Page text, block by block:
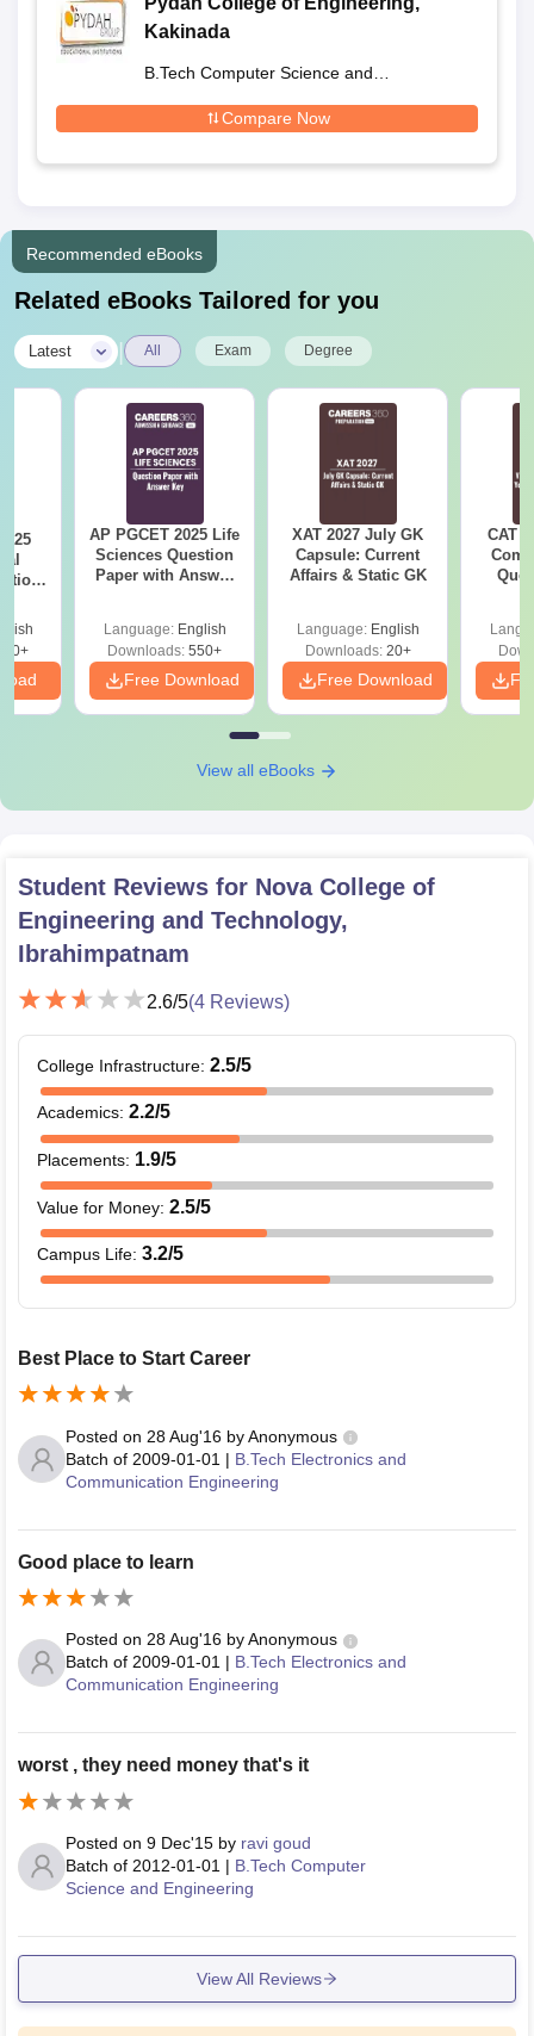
Kakinada
B.Tech Computer Science and
Compare Now
Recommended eBooks
Related eBooks Tailored for you
Latest All Exam Degree
AP PGCET 2025 Life
Sciences Question
Paper with Answer
Language: English
Downloads: 550+
Free Download
XAT 2027 July GK
Capsule: Current
Affairs & Static GK
Language: English
Downloads:20+
Free Download
CAT
View all eBooks
Student Reviews for Nova College of
Engineering and Technology,
Ibrahimpatnam
2.6/5(4 Reviews)
College Infrastructure: 2.5/5
Academics: 2.2/5
Placements: 1.9/5
Value for Money: 2.5/5
Campus Life: 3.2/5
Best Place to Start Career
Posted on 28 Aug'16 byAnonymous
Batch of 2009-01-01 | B.Tech Electronics and
Communication Engineering
Good place to learn
Posted on 28 Aug'16 byAnonymous
Batch of 2009-01-01 | B.Tech Electronics and
Communication Engineering
worst , they need money that's it
Posted on 9 Dec'15 by ravi goud
Batch of 2012-01-01 | B.Tech Computer
Science and Engineering
View All Reviews